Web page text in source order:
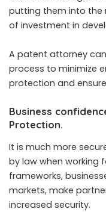
putting them into the
of investment in
A patent attorney
process to minimize
protection and
Business
Protection.
It is much more
by law when working
frameworks,
markets, make
increased security.